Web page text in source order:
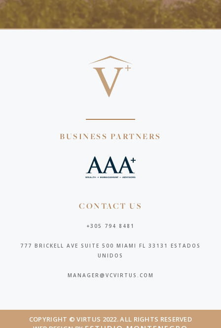
BUSINESS PARTNERS
CONTACT US
+305 794 8481
777 BRICKELL AVE SUITE 500 MIAMI FL 33131 ESTADOS
UNIDOS
MANAGER@VCVIRTUS.COM
COPYRIGHT © VIRTUS 2022. ALL RIGHTS RESERVED